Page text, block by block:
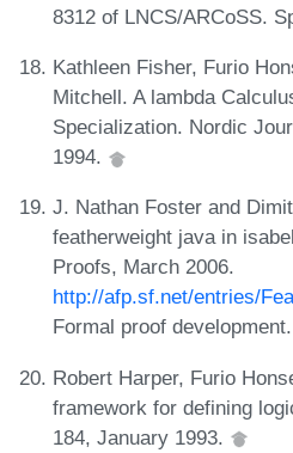
8312 of LNCS/ARCoSS.
Kathleen Fisher, Furio
Mitchell. A lambda
Specialization. Nordic
1994.
J. Nathan Foster and
featherweight java in
Proofs, March 2006.
http://afp.sf.net/entries/
Formal proof development.
Robert Harper, Furio
framework for defining
184, January 1993.